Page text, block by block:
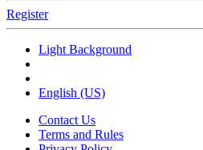
Register
Light Background
English (US)
Contact Us
Terms and Rules